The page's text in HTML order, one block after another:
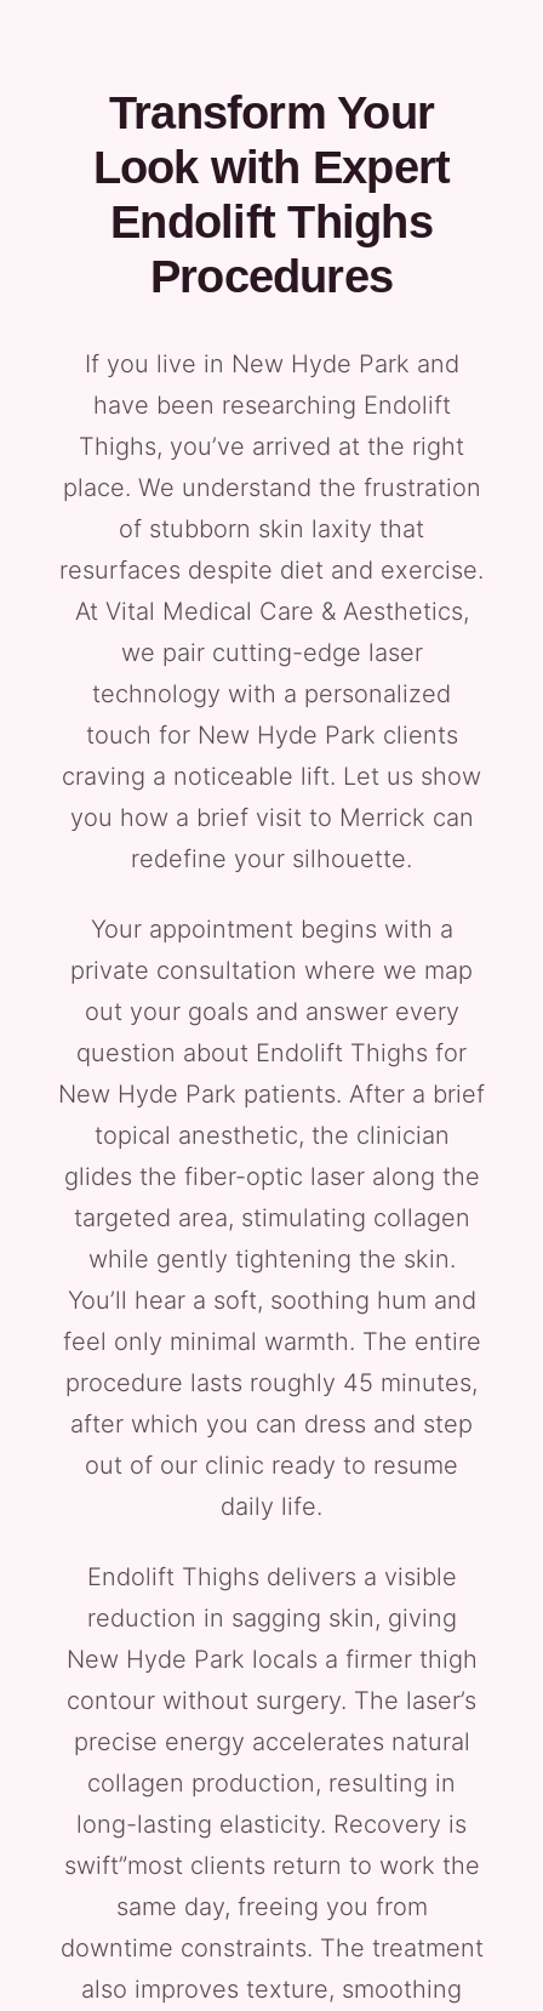
Transform Your
Look with Expert
Endolift Thighs
Procedures
If you live in New Hyde Park and
have been researching Endolift
Thighs, you’ve arrived at the right
place. We understand the frustration
of stubborn skin laxity that
resurfaces despite diet and exercise.
At Vital Medical Care & Aesthetics,
we pair cutting-edge laser
technology with a personalized
touch for New Hyde Park clients
craving a noticeable lift. Let us show
you how a brief visit to Merrick can
redefine your silhouette.
Your appointment begins with a
private consultation where we map
out your goals and answer every
question about Endolift Thighs for
New Hyde Park patients. After a brief
topical anesthetic, the clinician
glides the fiber-optic laser along the
targeted area, stimulating collagen
while gently tightening the skin.
You’ll hear a soft, soothing hum and
feel only minimal warmth. The entire
procedure lasts roughly 45 minutes,
after which you can dress and step
out of our clinic ready to resume
daily life.
Endolift Thighs delivers a visible
reduction in sagging skin, giving
New Hyde Park locals a firmer thigh
contour without surgery. The laser’s
precise energy accelerates natural
collagen production, resulting in
long-lasting elasticity. Recovery is
swift”most clients return to work the
same day, freeing you from
downtime constraints. The treatment
also improves texture, smoothing